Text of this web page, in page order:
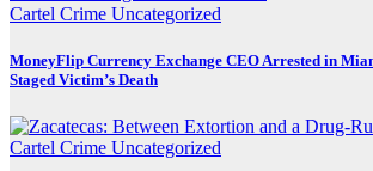
Cartel Crime Uncategorized
MoneyFlip Currency Exchange CEO Arrested in
Staged Victim’s Death
Cartel Crime Uncategorized